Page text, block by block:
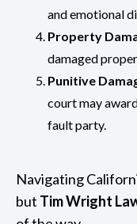
and emotional
Property
damaged
Punitive
court may
fault party.
Navigating
but Tim Wright